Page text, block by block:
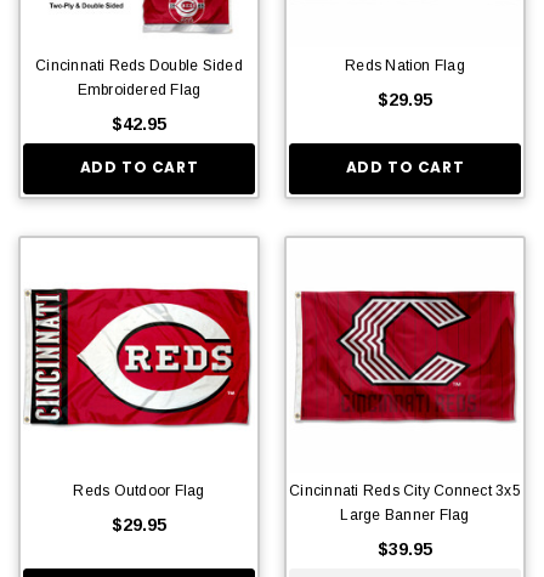
Cincinnati Reds Double Sided
Embroidered Flag
$42.95
ADD TO CART
Reds Nation Flag
$29.95
ADD TO CART
Reds Outdoor Flag
$29.95
Cincinnati Reds City Connect 3x5
Large Banner Flag
$39.95